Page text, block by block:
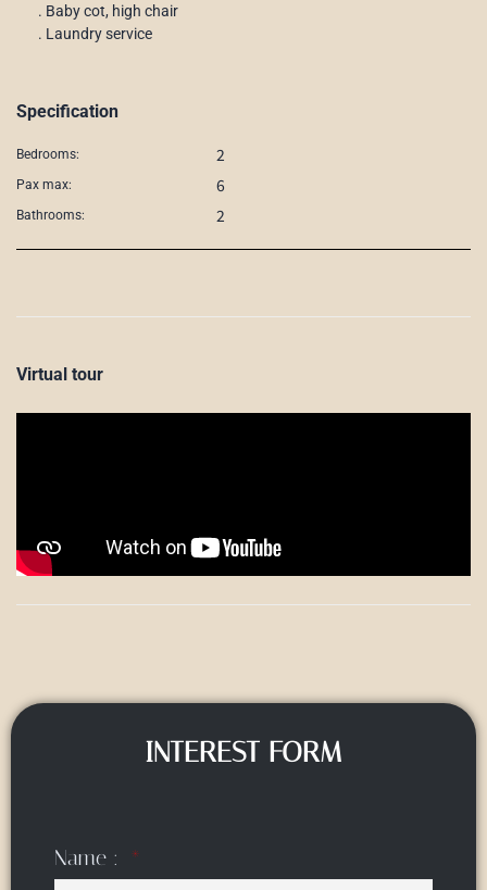
. Baby cot, high chair
. Laundry service
Specification
Bedrooms: 2
Pax max: 6
Bathrooms: 2
Virtual tour
INTEREST FORM
Name :